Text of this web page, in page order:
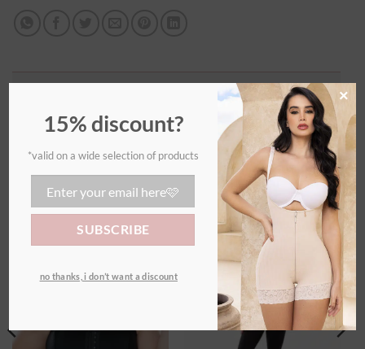
0,70 kg
RELATED PRODUCTS
à la
Ajouter
wishlist
15% discount?
*valid on a wide selection of products
no thanks, i don’t want a discount
×